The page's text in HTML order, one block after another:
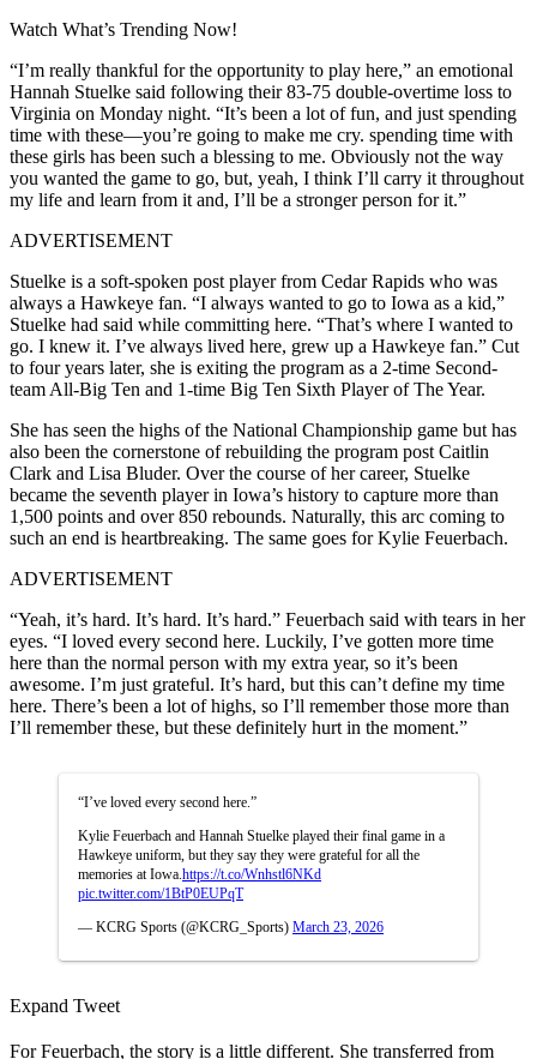
Watch What’s Trending Now!
“I’m really thankful for the opportunity to play here,” an emotional
Hannah Stuelke said following their 83-75 double-overtime loss to
Virginia on Monday night. “It’s been a lot of fun, and just spending
time with these—you’re going to make me cry. spending time with
these girls has been such a blessing to me. Obviously not the way
you wanted the game to go, but, yeah, I think I’ll carry it throughout
my life and learn from it and, I’ll be a stronger person for it.”
ADVERTISEMENT
Stuelke is a soft-spoken post player from Cedar Rapids who was
always a Hawkeye fan. “I always wanted to go to Iowa as a kid,”
Stuelke had said while committing here. “That’s where I wanted to
go. I knew it. I’ve always lived here, grew up a Hawkeye fan.” Cut
to four years later, she is exiting the program as a 2-time Second-
team All-Big Ten and 1-time Big Ten Sixth Player of The Year.
She has seen the highs of the National Championship game but has
also been the cornerstone of rebuilding the program post Caitlin
Clark and Lisa Bluder. Over the course of her career, Stuelke
became the seventh player in Iowa’s history to capture more than
1,500 points and over 850 rebounds. Naturally, this arc coming to
such an end is heartbreaking. The same goes for Kylie Feuerbach.
ADVERTISEMENT
“Yeah, it’s hard. It’s hard. It’s hard.” Feuerbach said with tears in her
eyes. “I loved every second here. Luckily, I’ve gotten more time
here than the normal person with my extra year, so it’s been
awesome. I’m just grateful. It’s hard, but this can’t define my time
here. There’s been a lot of highs, so I’ll remember those more than
I’ll remember these, but these definitely hurt in the moment.”
“I’ve loved every second here.”
Kylie Feuerbach and Hannah Stuelke played their final game in a
Hawkeye uniform, but they say they were grateful for all the
memories at Iowa. https://t.co/Wnhstl6NKd
pic.twitter.com/1BtP0EUPqT
— KCRG Sports (@KCRG_Sports) March 23, 2026
Expand Tweet
For Feuerbach, the story is a little different. She transferred from